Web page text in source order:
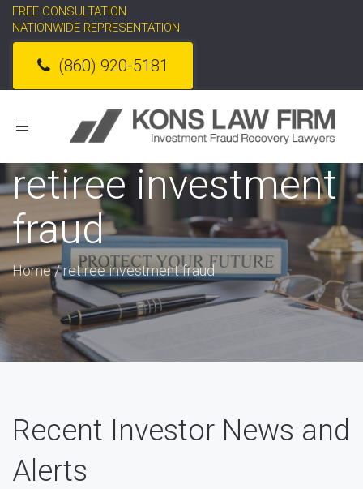
FREE CONSULTATION
NATIONWIDE REPRESENTATION
(860) 920-5181
Toggle
retiree investment
fraud
Home/retiree investment fraud
Recent Investor News and
Alerts